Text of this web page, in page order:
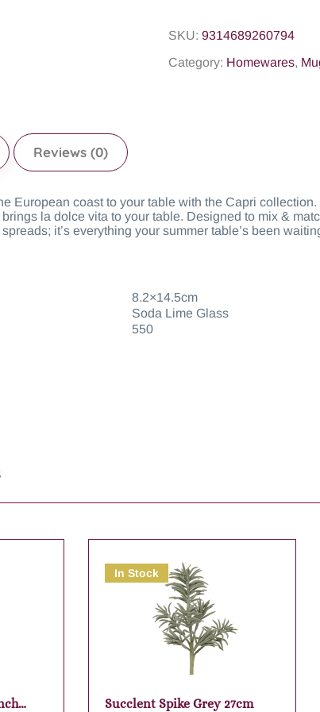
SKU: 9314689260794
Category: Homewares,
Reviews (0)
European coast to your table with the Capri
la dolce vita to your table. Designed to mix &
it’s everything your summer table’s been
8.2×14.5cm
Soda Lime Glass
550
In Stock
Succlent Spike Grey 27cm